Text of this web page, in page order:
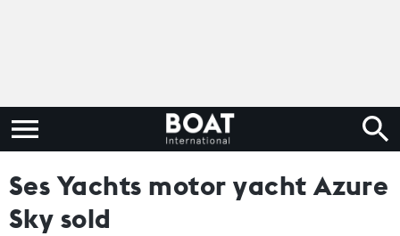
Ses Yachts motor yacht Azure
Sky sold